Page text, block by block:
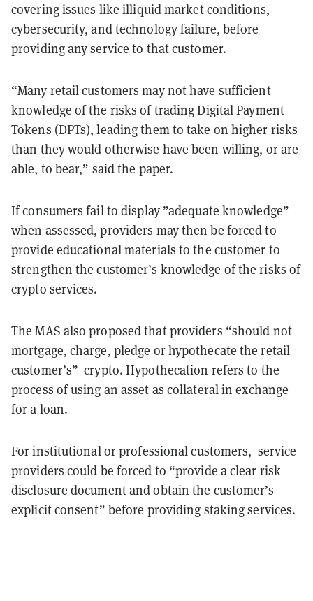
covering issues like illiquid market conditions,
cybersecurity, and technology failure, before
providing any service to that customer.
“Many retail customers may not have sufficient
knowledge of the risks of trading Digital Payment
Tokens (DPTs), leading them to take on higher risks
than they would otherwise have been willing, or are
able, to bear,” said the paper.
If consumers fail to display ”adequate knowledge”
when assessed, providers may then be forced to
provide educational materials to the customer to
strengthen the customer’s knowledge of the risks of
crypto services.
The MAS also proposed that providers “should not
mortgage, charge, pledge or hypothecate the retail
customer’s” crypto. Hypothecation refers to the
process of using an asset as collateral in exchange
for a loan.
For institutional or professionalcustomers, service
providers could be forced to “provide a clear risk
disclosure document and obtain the customer’s
explicit consent” before providing staking services.